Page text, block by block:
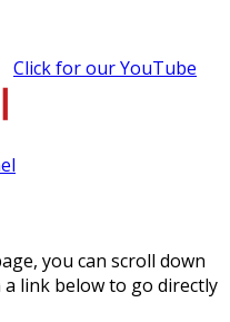
Click for our YouTube
you can scroll down
link below to go directly